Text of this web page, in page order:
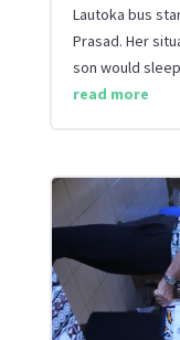
Lautoka bus
Prasad. Her
son would
read more